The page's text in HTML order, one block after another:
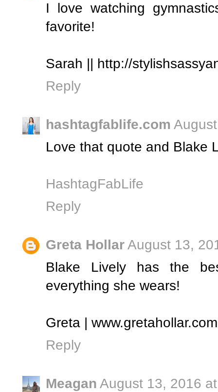
I love watching
favorite!
Sarah || http://
Reply
hashtagfablife.com
Love that quote and Blake
HashtagFabLife
Reply
Greta HollarAugust 13,
Blake Lively has the
everything she wears!
Greta | www.gretahollar.com
Reply
Meagan August 13, 2016